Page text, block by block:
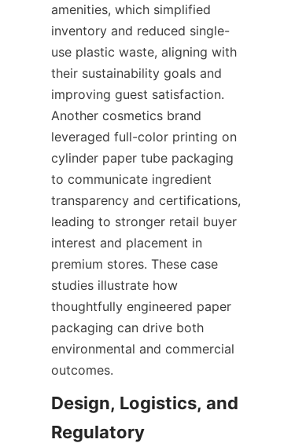
amenities, which simplified
inventory and reduced single-
use plastic waste, aligning with
their sustainability goals and
improving guest satisfaction.
Another cosmetics brand
leveraged full-color printing on
cylinder paper tube packaging
to communicate ingredient
transparency and certifications,
leading to stronger retail buyer
interest and placement in
premium stores. These case
studies illustrate how
thoughtfully engineered paper
packaging can drive both
environmental and commercial
outcomes.
Design, Logistics, and
Regulatory